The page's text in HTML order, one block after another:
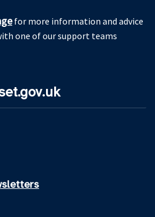
for more information and advice
one of our support teams